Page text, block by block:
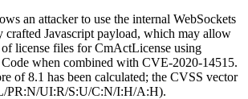
an attacker to use the internal WebSockets
crafted Javascript payload, which may allow
license files for CmActLicense using
when combined with CVE-2020-14515.
of 8.1 has been calculated; the CVSS vector
PR:N/UI:R/S:U/C:N/I:H/A:H).